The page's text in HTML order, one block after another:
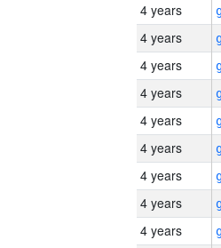
4 years
4 years
4 years
4 years
4 years
4 years
4 years
4 years
4 years